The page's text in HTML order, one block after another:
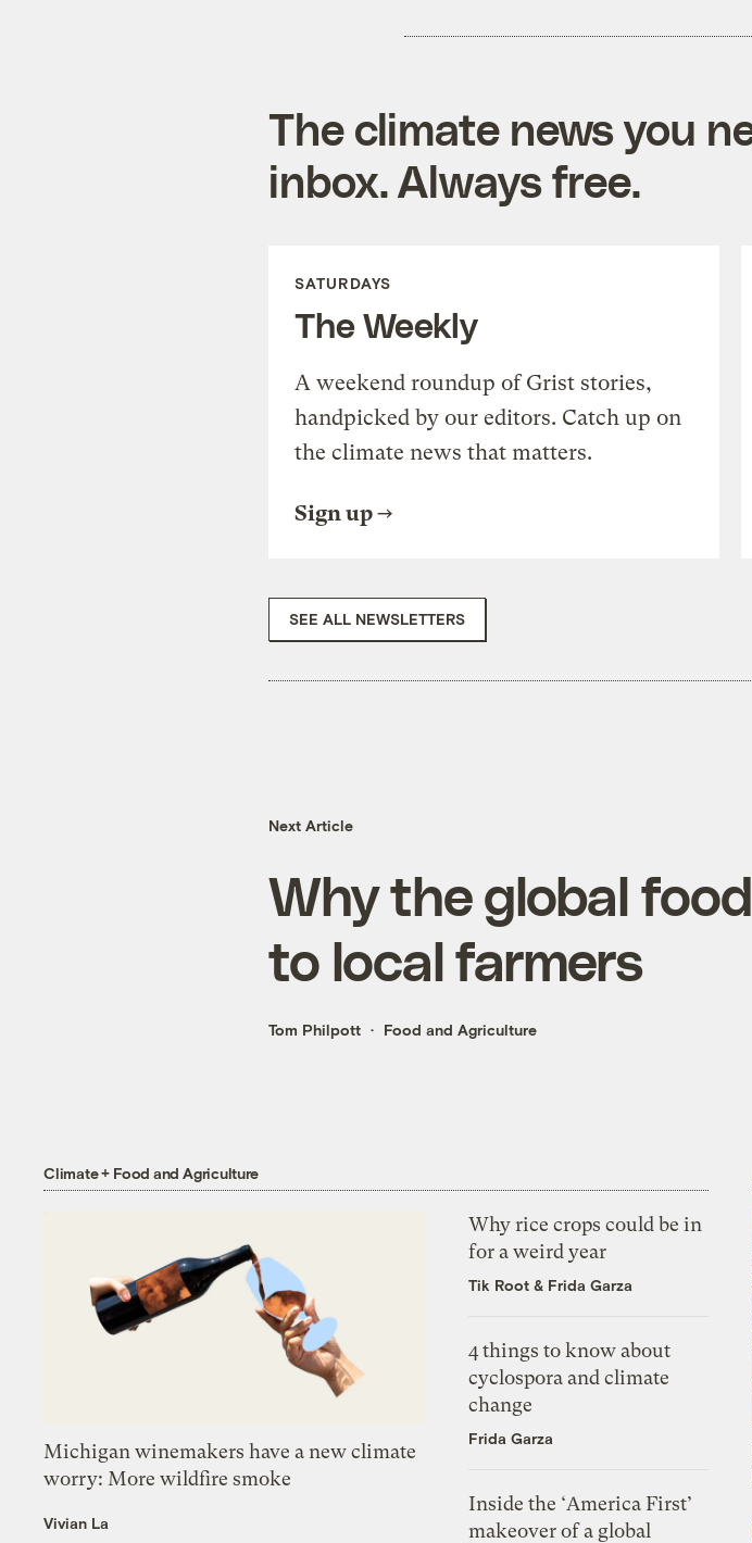
The climate news you
inbox. Always free.
SATURDAYS
The Weekly
A weekend roundup of Grist stories,
handpicked by our editors. Catch up on
the climate news that matters.
Sign up
SEE ALL NEWSLETTERS
Next Article
Why the global
to local farmers
Tom Philpott Food and Agriculture
Climate + Food and Agriculture
Michigan winemakers have a new climate
worry: More wildfire smoke
Vivian La
Why rice crops could be in
for a weird year
Tik Root & Frida Garza
4 things to know about
cyclospora and climate
change
Frida Garza
Inside the ‘America First’
makeover of a global